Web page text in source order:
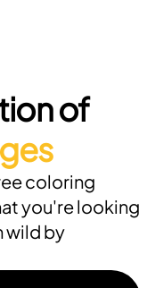
of
coloring
you're looking
wild by